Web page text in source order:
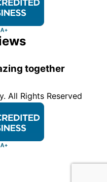
together
All Rights Reserved